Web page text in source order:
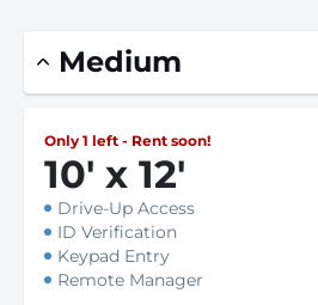
Medium
Only 1 left - Rent soon!
10' x 12'
Drive-Up Access
ID Verification
Keypad Entry
Remote Manager